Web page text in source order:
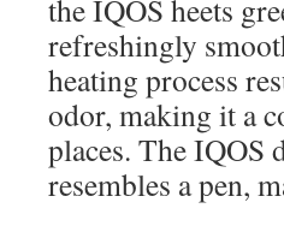
the IQOS heets
refreshingly
heating process
odor, making it a
places. The IQOS
resembles a pen,